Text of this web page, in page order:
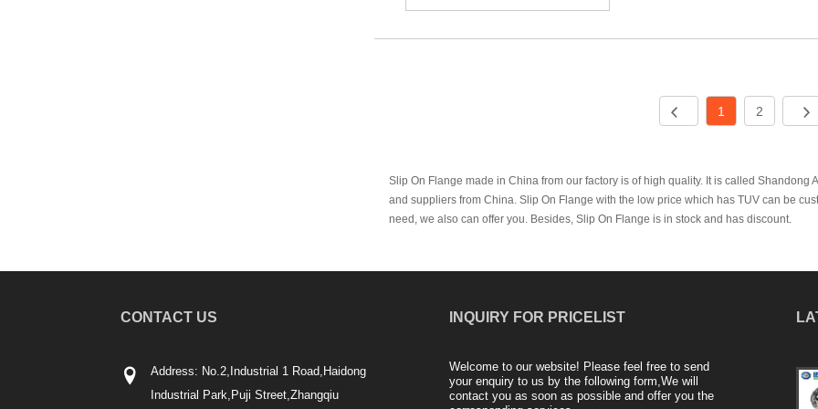
1 2
Slip On Flange made in China from our factory is of high quality. It is called Shandong
and suppliers from China. Slip On Flange with the low price which has TUV can be
need, we also can offer you. Besides, Slip On Flange is in stock and has discount.
CONTACT US
Address: No.2,Industrial 1 Road,Haidong
Industrial Park,Puji Street,Zhangqiu
INQUIRY FOR PRICELIST
Welcome to our website! Please feel free to send
your enquiry to us by the following form,We will
contact you as soon as possible and offer you the
Production process and application fields
of blind flange